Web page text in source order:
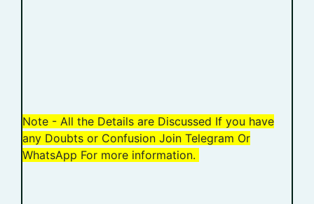
Note - All the Details are Discussed If you have
any Doubts or Confusion Join Telegram Or
WhatsApp For more information.